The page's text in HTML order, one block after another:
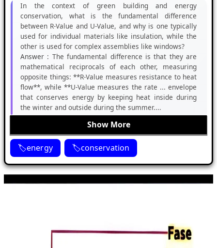
In the context of green building and energy
conservation, what is the fundamental difference
between R-Value and U-Value, and why is one typically
used for individual materials like insulation, while the
other is used for complex assemblies like windows?
Answer : The fundamental difference is that they are
mathematical reciprocals of each other, measuring
opposite things: **R-Value measures resistance to heat
flow**, while **U-Value measures the rate ... envelope
that conserves energy by keeping heat inside during
the winter and outside during the summer....
Show More
energy conservation